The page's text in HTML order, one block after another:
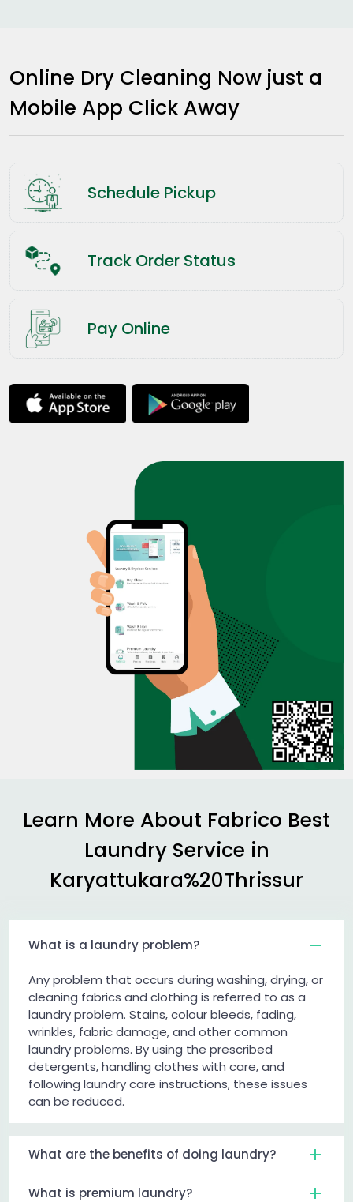
Online Dry Cleaning Now just a
Mobile App Click Away
Schedule Pickup
Track Order Status
Pay Online
Learn More About Fabrico Best
Laundry Service in
Karyattukara%20Thrissur
What is a laundry problem?
Any problem that occurs during washing, drying, or
cleaning fabrics and clothing is referred to as a
laundry problem. Stains, colour bleeds, fading,
wrinkles, fabric damage, and other common
laundry problems. By using the prescribed
detergents, handling clothes with care, and
following laundry care instructions, these issues
can be reduced.
What are the benefits of doing laundry?
What is premium laundry?